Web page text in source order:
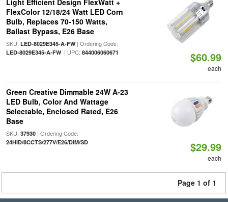
Light Efficient Design FlexWatt +
FlexColor 12/18/24 Watt LED Corn
Bulb, Replaces 70-150 Watts,
Ballast Bypass, E26 Base
SKU: LED-8029E345-A-FW| Ordering Code:
LED-8029E345-A-FW| UPC: 844006060671 $60.99
each
Green Creative Dimmable 24W A-23
LED Bulb, Color And Wattage
Selectable, Enclosed Rated, E26
Base
SKU: 37930| Ordering Code:
24HID/8CCTS/277V/E26/DIM/SD $29.99
each
Page 1 of 1